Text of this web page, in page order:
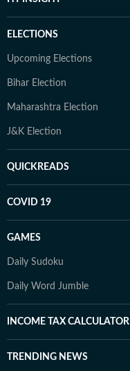
ELECTIONS
Upcoming Elections
Bihar Election
Maharashtra Election
J&K Election
QUICKREADS
COVID 19
GAMES
Daily Sudoku
Daily Word Jumble
INCOME TAX CALCULATOR
TRENDING NEWS